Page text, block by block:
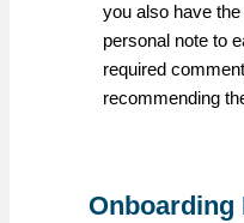
you also have
personal note to
required
recommending
Onboarding